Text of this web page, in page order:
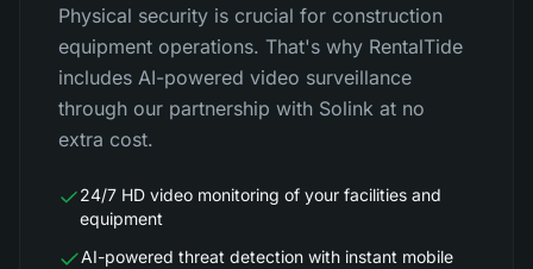
Physical security is crucial for construction
equipment operations. That's why RentalTide
includes AI-powered video surveillance
through our partnership with Solink at no
extra cost.
24/7 HD video monitoring of your facilities and
equipment
AI-powered threat detection with instant mobile